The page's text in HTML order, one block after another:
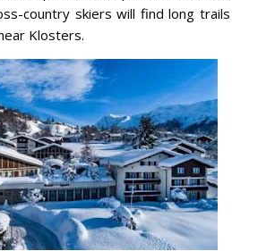
country skiers will find long trails
Klosters.